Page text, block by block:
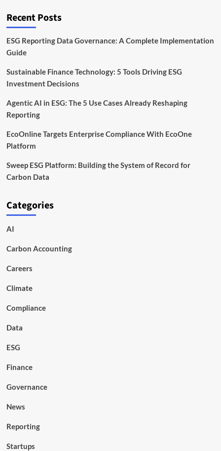
Recent Posts
ESG Reporting Data Governance: A Complete Implementation
Guide
Sustainable Finance Technology: 5 Tools Driving ESG
Investment Decisions
Agentic AI in ESG: The 5 Use Cases Already Reshaping
Reporting
EcoOnline Targets Enterprise Compliance With EcoOne
Platform
Sweep ESG Platform: Building the System of Record for
Carbon Data
Categories
AI
Carbon Accounting
Careers
Climate
Compliance
Data
ESG
Finance
Governance
News
Reporting
Startups